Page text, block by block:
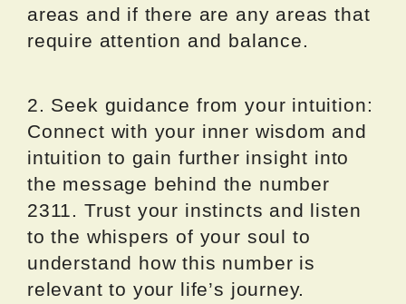
areas and if there are any areas that
require attention and balance.
2. Seek guidance from your intuition:
Connect with your inner wisdom and
intuition to gain further insight into
the message behind the number
2311. Trust your instincts and listen
to the whispers of your soul to
understand how this number is
relevant to your life’s journey.